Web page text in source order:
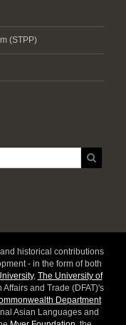
(STPP)
historical contributions
- in the form of both
, The University of
and Trade (DFAT)'s
Department
Asian Languages and